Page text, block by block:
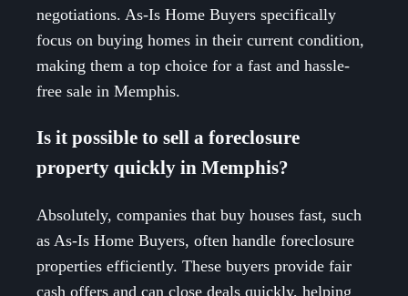
negotiations. As-Is Home Buyers specifically
focus on buying homes in their current condition,
making them a top choice for a fast and hassle-
free sale in Memphis.
Is it possible to sell a foreclosure
property quickly in Memphis?
Absolutely, companies that buy houses fast, such
as As-Is Home Buyers, often handle foreclosure
properties efficiently. These buyers provide fair
cash offers and can close deals quickly, helping